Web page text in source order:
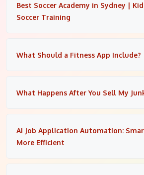
Best Soccer Academy in Sydney |
Soccer Training
What Should a Fitness App Include?
What Happens After You Sell My
AI Job Application Automation:
More Efficient